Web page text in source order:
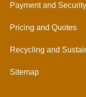
Payment and Security
Pricing and Quotes
Recycling and
Sitemap